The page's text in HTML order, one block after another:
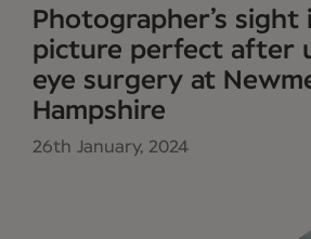
Photographer’s sight
picture perfect after
eye surgery at
Hampshire
26th January, 2024